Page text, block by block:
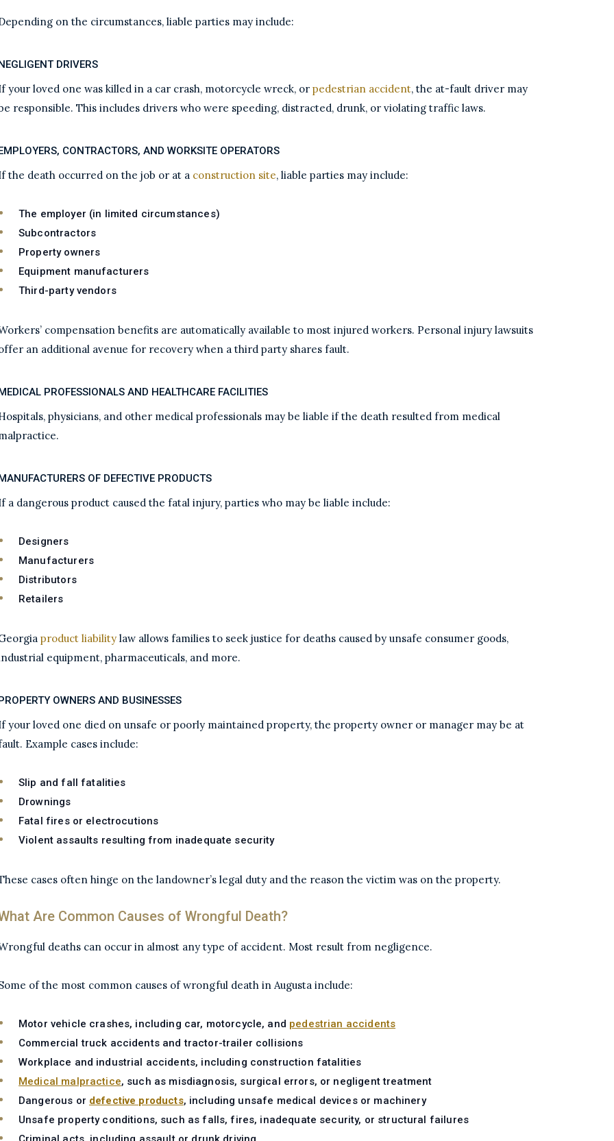
on the circumstances, liable parties may include:
DRIVERS
your loved one was killed in a car crash, motorcycle wreck, or pedestrian accident, the at-fault driver may
responsible. This includes drivers who were speeding, distracted, drunk, or violating traffic laws.
CONTRACTORS, AND WORKSITE OPERATORS
the death occurred on the job or at a construction site, liable parties may include:
The employer (in limited circumstances)
Subcontractors
Property owners
Equipment manufacturers
Third-party vendors
compensation benefits are automatically available to most injured workers. Personal injury lawsuits
an additional avenue for recovery when a third party shares fault.
PROFESSIONALS AND HEALTHCARE FACILITIES
physicians, and other medical professionals may be liable if the death resulted from medical
OF DEFECTIVE PRODUCTS
a dangerous product caused the fatal injury, parties who may be liable include:
Designers
Manufacturers
Distributors
Retailers
product liability law allows families to seek justice for deaths caused by unsafe consumer goods,
equipment, pharmaceuticals, and more.
OWNERS AND BUSINESSES
your loved one died on unsafe or poorly maintained property, the property owner or manager may be at
Example cases include:
Slip and fall fatalities
Drownings
Fatal fires or electrocutions
Violent assaults resulting from inadequate security
cases often hinge on the landowner’s legal duty and the reason the victim was on the property.
Are Common Causes of Wrongful Death?
deaths can occur in almost any type of accident. Most result from negligence.
of the most common causes of wrongful death in Augusta include:
Motor vehicle crashes, including car, motorcycle, and pedestrian accidents
Commercial truck accidents and tractor-trailer collisions
Workplace and industrial accidents, including construction fatalities
Medical malpractice, such as misdiagnosis, surgical errors, or negligent treatment
Dangerous or defective products, including unsafe medical devices or machinery
Unsafe property conditions, such as falls, fires, inadequate security, or structural failures